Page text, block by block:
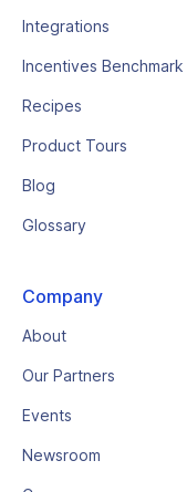
Integrations
Incentives Benchmark
Recipes
Product Tours
Blog
Glossary
Company
About
Our Partners
Events
Newsroom